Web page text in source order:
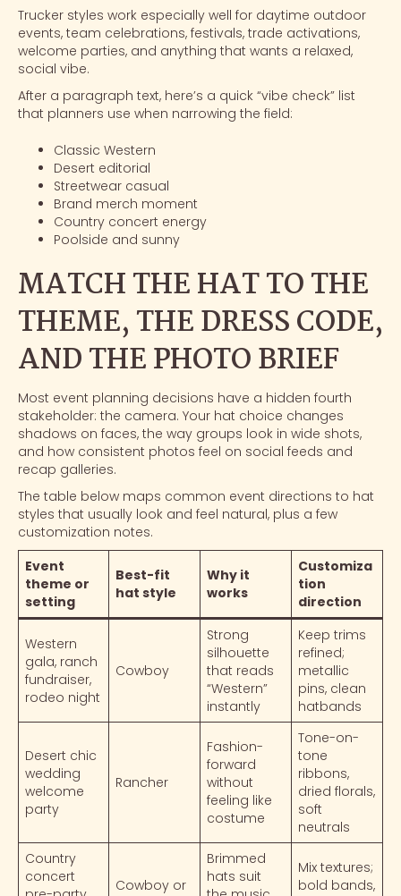
Trucker styles work especially well for daytime outdoor
events, team celebrations, festivals, trade activations,
welcome parties, and anything that wants a relaxed,
social vibe.
After a paragraph text, here’s a quick “vibe check” list
that planners use when narrowing the field:
Classic Western
Desert editorial
Streetwear casual
Brand merch moment
Country concert energy
Poolside and sunny
MATCH THE HAT TO THE
THEME, THE DRESS CODE,
AND THE PHOTO BRIEF
Most event planning decisions have a hidden fourth
stakeholder: the camera. Your hat choice changes
shadows on faces, the way groups look in wide shots,
and how consistent photos feel on social feeds and
recap galleries.
The table below maps common event directions to hat
styles that usually look and feel natural, plus a few
customization notes.
Event
theme or
setting
Best-fit
hat style
Why it
works
Customiza
tion
direction
Western
gala, ranch
fundraiser,
rodeo night
Cowboy
Strong
silhouette
that reads
“Western”
instantly
Keep trims
refined;
metallic
pins, clean
hatbands
Desert chic
wedding
welcome
party
Rancher
Fashion-
forward
without
feeling like
costume
Tone-on-
tone
ribbons,
dried florals,
soft
neutrals
Country
concert
Cowboy or
Brimmed
hats suit
Mix textures;
bold bands,